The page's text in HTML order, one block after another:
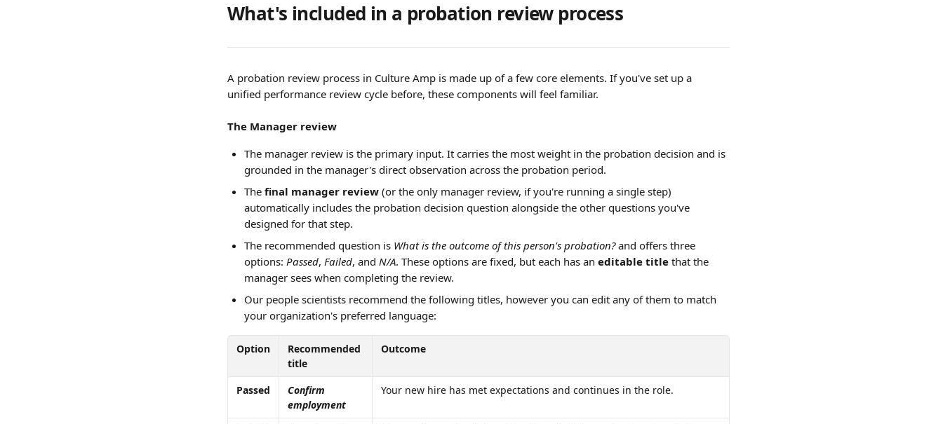
What's included in a probation review process
A probation review process in Culture Amp is made up of a few core elements. If you've set up a
unified performance review cycle before, these components will feel familiar.
The Manager review
The manager review is the primary input. It carries the most weight in the probation decision and is
grounded in the manager's direct observation across the probation period.
The final manager review (or the only manager review, if you're running a single step)
automatically includes the probation decision question alongside the other questions you've
designed for that step.
The recommended question is What is the outcome of this person's probation? and offers three
options: Passed, Failed, and N/A. These options are fixed, but each has an editable title that the
manager sees when completing the review.
Our people scientists recommend the following titles, however you can edit any of them to match
your organization's preferred language:
Option
Recommended
title
Outcome
Passed
Confirm
employment
Your new hire has met expectations and continues in the role.